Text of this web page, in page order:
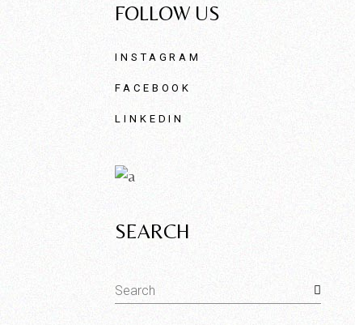
FOLLOW US
INSTAGRAM
FACEBOOK
LINKEDIN
SEARCH